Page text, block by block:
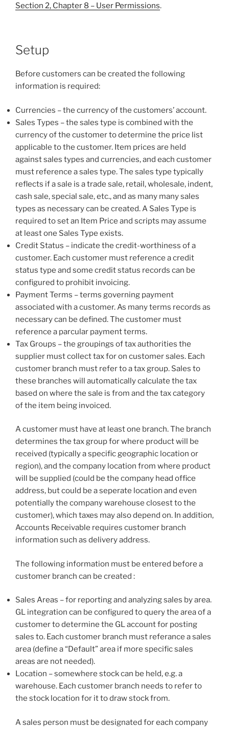
Section 2, Chapter 8 – User Permissions.
Setup
Before customers can be created the following
information is required:
Currencies – the currency of the customers’ account.
Sales Types – the sales type is combined with the
currency of the customer to determine the price list
applicable to the customer. Item prices are held
against sales types and currencies, and each customer
must reference a sales type. The sales type typically
reflects if a sale is a trade sale, retail, wholesale, indent,
cash sale, special sale, etc., and as many many sales
types as necessary can be created. A Sales Type is
required to set an Item Price and scripts may assume
at least one Sales Type exists.
Credit Status – indicate the credit-worthiness of a
customer. Each customer must reference a credit
status type and some credit status records can be
configured to prohibit invoicing.
Payment Terms – terms governing payment
associated with a customer. As many terms records as
necessary can be defined. The customer must
reference a parcular payment terms.
Tax Groups – the groupings of tax authorities the
supplier must collect tax for on customer sales. Each
customer branch must refer to a tax group. Sales to
these branches will automatically calculate the tax
based on where the sale is from and the tax category
of the item being invoiced.
A customer must have at least one branch. The branch
determines the tax group for where product will be
received (typically a specific geographic location or
region), and the company location from where product
will be supplied (could be the company head office
address, but could be a seperate location and even
potentially the company warehouse closest to the
customer), which taxes may also depend on. In addition,
Accounts Receivable requires customer branch
information such as delivery address.
The following information must be entered before a
customer branch can be created :
Sales Areas – for reporting and analyzing sales by area.
GL integration can be configured to query the area of a
customer to determine the GL account for posting
sales to. Each customer branch must referance a sales
area (define a “Default” area if more specific sales
areas are not needed).
Location – somewhere stock can be held, e.g. a
warehouse. Each customer branch needs to refer to
the stock location for it to draw stock from.
A sales person must be designated for each company